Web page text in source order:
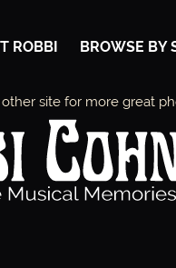
ROBBI BROWSE BY
site for more great